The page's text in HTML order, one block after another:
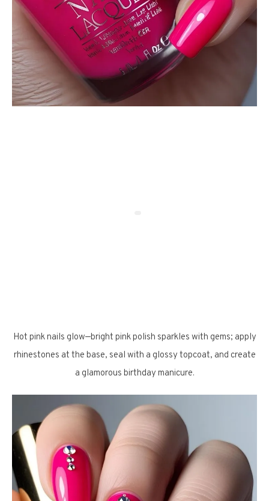
Hot pink nails glow—bright pink polish sparkles with gems; apply
rhinestones at the base, seal with a glossy topcoat, and create
a glamorous birthday manicure.